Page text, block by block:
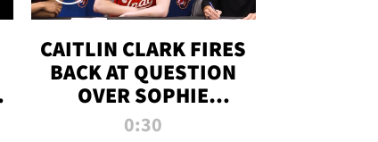
CAITLIN CLARK FIRES
BACK AT QUESTION
OVER SOPHIE
CUNNINGHAM’S
0:30